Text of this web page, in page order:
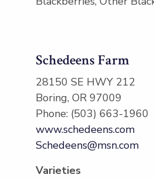
Schedeens Farm
28150 SE HWY 212
Boring, OR 97009
Phone: (503) 663-1960
www.schedeens.com
Schedeens@msn.com
Varieties